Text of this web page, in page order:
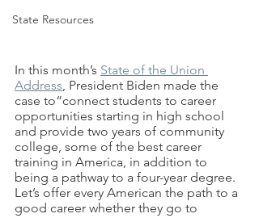
State Resources
In this month’s State of the Union
Address, President Biden made the
case to“connect students to career
opportunities starting in high school
and provide two years of community
college, some of the best career
training in America, in addition to
being a pathway to a four-year degree.
Let’s offer every American the path to a
good career whether they go to